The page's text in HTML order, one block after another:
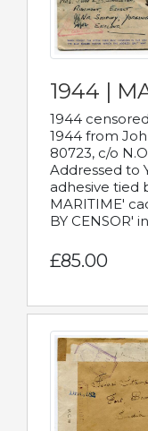
1944 |
1944
1944 from
80723, c/o
Addressed to
adhesive tied
MARITIME'
BY CENSOR'
£85.00